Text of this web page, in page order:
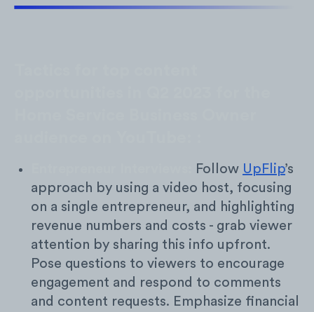
Follow UpFlip’s
approach by using a video host, focusing
on a single entrepreneur, and highlighting
revenue numbers and costs - grab viewer
attention by sharing this info upfront.
Pose questions to viewers to encourage
engagement and respond to comments
and content requests. Emphasize financial